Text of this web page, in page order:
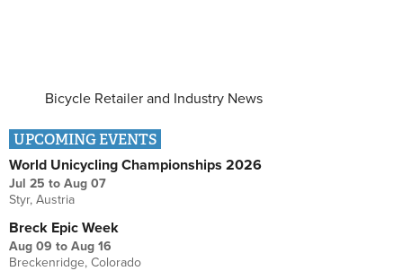
Bicycle Retailer and Industry News
UPCOMING EVENTS
World Unicycling Championships 2026
Jul 25 to Aug 07
Styr, Austria
Breck Epic Week
Aug 09 to Aug 16
Breckenridge, Colorado